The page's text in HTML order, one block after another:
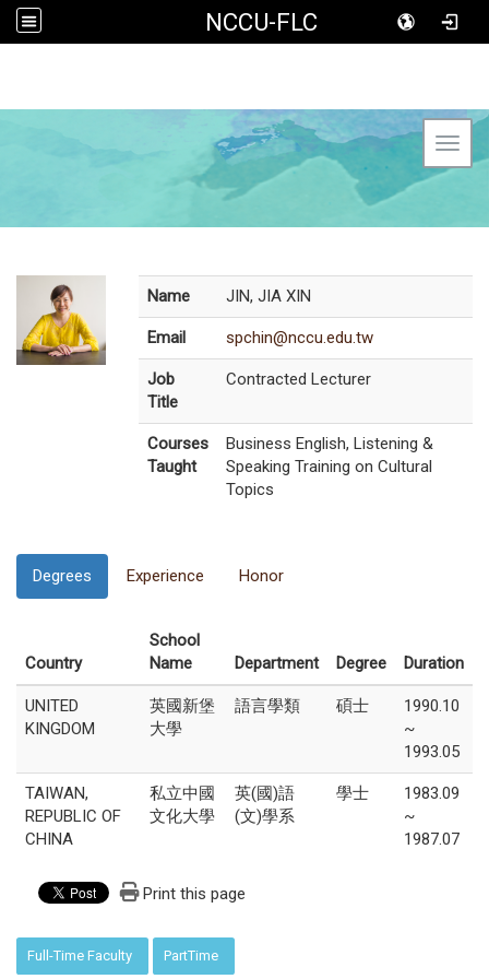
NCCU-FLC
Name JIN, JIA XIN
Email spchin@nccu.edu.tw
Job
Title
Contracted Lecturer
Courses
Taught
Business English, Listening &
Speaking Training on Cultural
Topics
Degrees Experience Honor
Country
School
Name
Department Degree Duration
UNITED
KINGDOM
英國新堡
大學
語言學類 碩士
1990.10
~
1993.05
TAIWAN,
REPUBLIC OF
CHINA
私立中國
文化大學
英(國)語
(文)學系
學士
1983.09
~
1987.07
Print this page
Full-Time Faculty PartTime